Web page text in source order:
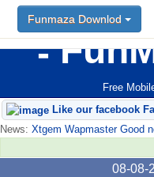
Free
Funmaza Downlod
Like our facebook
News: Xtgem Wapmaster Good
08-08-